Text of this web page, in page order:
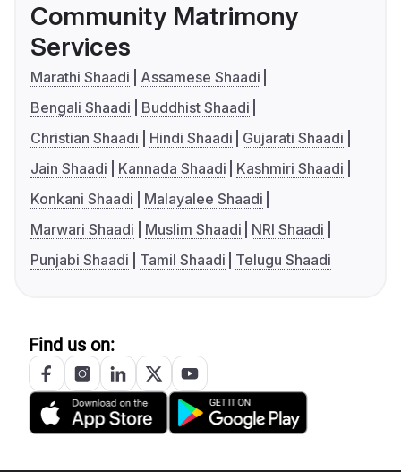
Community Matrimony
Services
Marathi Shaadi
Assamese Shaadi
Bengali Shaadi
Buddhist Shaadi
Christian Shaadi
Hindi Shaadi
Gujarati Shaadi
Jain Shaadi
Kannada Shaadi
Kashmiri Shaadi
Konkani Shaadi
Malayalee Shaadi
Marwari Shaadi
Muslim Shaadi
NRI Shaadi
Punjabi Shaadi
Tamil Shaadi Telugu Shaadi
Find us on: